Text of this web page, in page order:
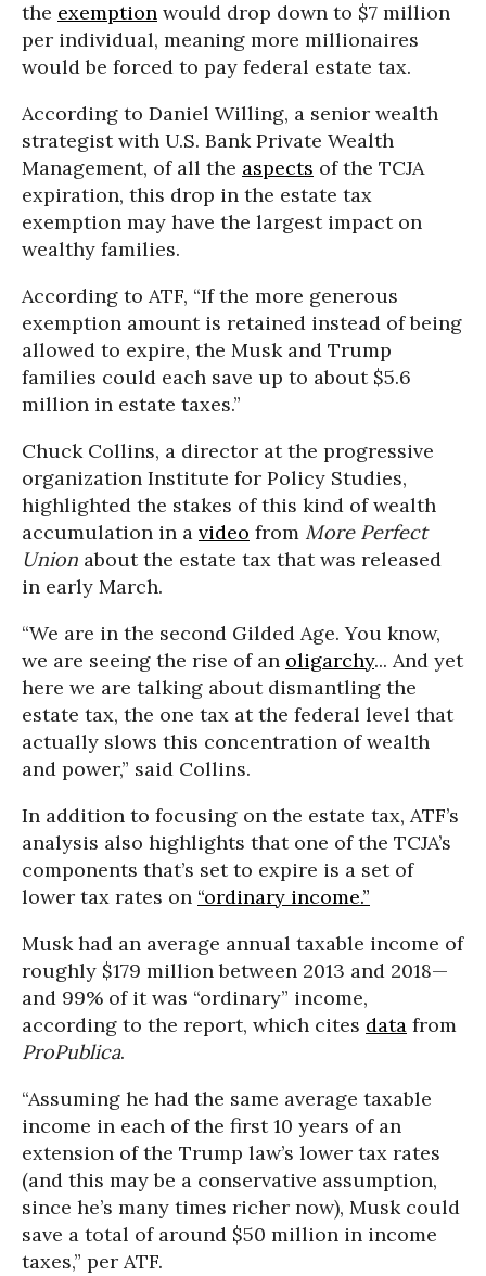
the exemption would drop down to $7 million
per individual, meaning more millionaires
would be forced to pay federal estate tax.
According to Daniel Willing, a senior wealth
strategist with U.S. Bank Private Wealth
Management, of all the aspects of the TCJA
expiration, this drop in the estate tax
exemption may have the largest impact on
wealthy families.
According to ATF, “If the more generous
exemption amount is retained instead of being
allowed to expire, the Musk and Trump
families could each save up to about $5.6
million in estate taxes.”
Chuck Collins, a director at the progressive
organization Institute for Policy Studies,
highlighted the stakes of this kind of wealth
accumulation in a video from More Perfect
Union about the estate tax that was released
in early March.
“We are in the second Gilded Age. You know,
we are seeing the rise of an oligarchy... And yet
here we are talking about dismantling the
estate tax, the one tax at the federal level that
actually slows this concentration of wealth
and power,” said Collins.
In addition to focusing on the estate tax, ATF’s
analysis also highlights that one of the TCJA’s
components that’s set to expire is a set of
lower tax rates on “ordinary income.”
Musk had an average annual taxable income of
roughly $179 million between 2013 and 2018—
and 99% of it was “ordinary” income,
according to the report, which cites data from
ProPublica.
“Assuming he had the same average taxable
income in each of the first 10 years of an
extension of the Trump law’s lower tax rates
(and this may be a conservative assumption,
since he’s many times richer now), Musk could
save a total of around $50 million in income
taxes,” per ATF.